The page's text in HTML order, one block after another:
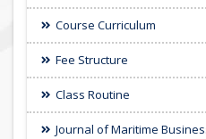
Course Curriculum
Fee Structure
Class Routine
Journal of Maritime